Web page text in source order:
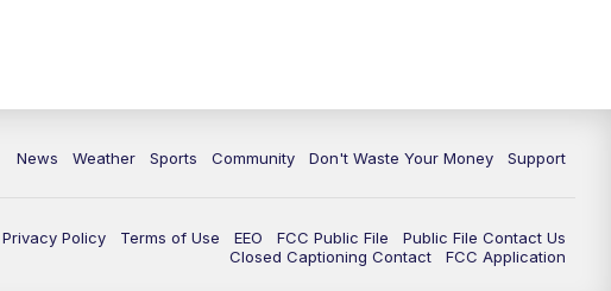
News Weather Sports Community Don't Waste Your Money Support
Privacy Policy Terms of Use EEO FCC Public File
Public File Contact Us
Closed Captioning Contact
FCC Application